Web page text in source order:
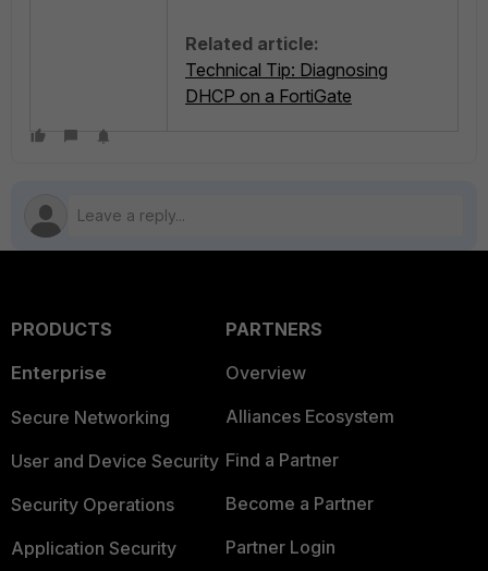
Related article:
Technical Tip: Diagnosing
DHCP on a FortiGate
PRODUCTS
Enterprise
Secure Networking
User and Device Security
Security Operations
Application Security
PARTNERS
Overview
Alliances Ecosystem
Find a Partner
Become a Partner
Partner Login